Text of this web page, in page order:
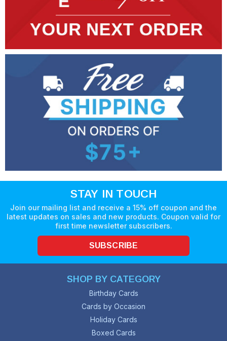
STAY IN TOUCH
Join our mailing list and receive a 15% off coupon and the
latest updates on sales and new products. Coupon valid for
first time newsletter subscribers.
SUBSCRIBE
SHOP BY CATEGORY
Birthday Cards
Cards by Occasion
Holiday Cards
Boxed Cards